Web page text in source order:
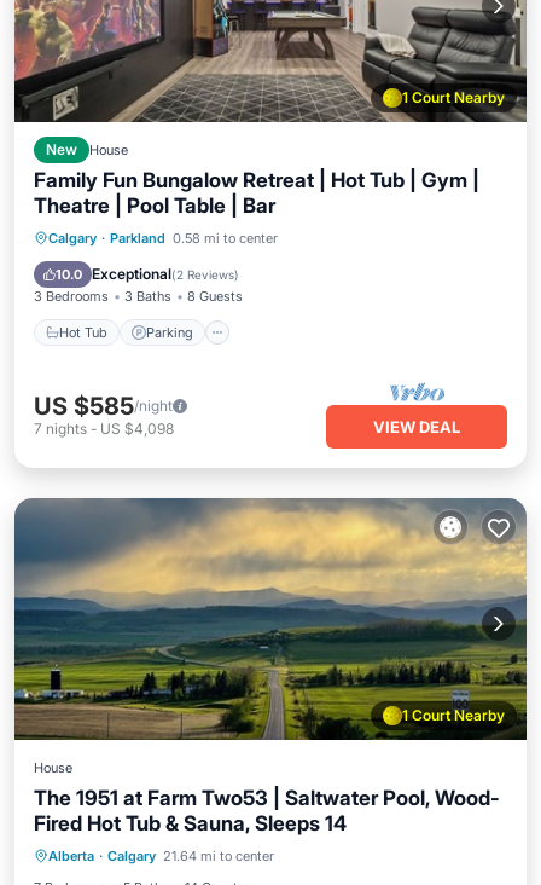
1 Court Nearby
New House
Family Fun Bungalow Retreat | Hot Tub | Gym |
Theatre | Pool Table | Bar
Calgary · Parkland 0.58 mi to center
10.0 Exceptional(2 Reviews)
3 Bedrooms 3 Baths 8 Guests
Hot Tub Parking
Hot Tub Parking
Air Conditioner
US $585/night
7 nights - US $4,098 VIEW DEAL
1 Court Nearby
House
The 1951 at Farm Two53 | Saltwater Pool, Wood-
Fired Hot Tub & Sauna, Sleeps 14
Alberta · Calgary 21.64 mi to center
Hot Tub Parking
Pool
Balcony/Terrace